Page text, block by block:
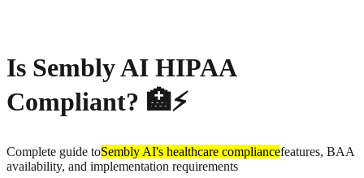
Is Sembly AI HIPAA
Compliant? 🏥⚡
Complete guide toSembly AI's healthcare compliancefeatures, BAA
availability, and implementation requirements